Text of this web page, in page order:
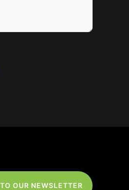
OUR NEWSLETTER